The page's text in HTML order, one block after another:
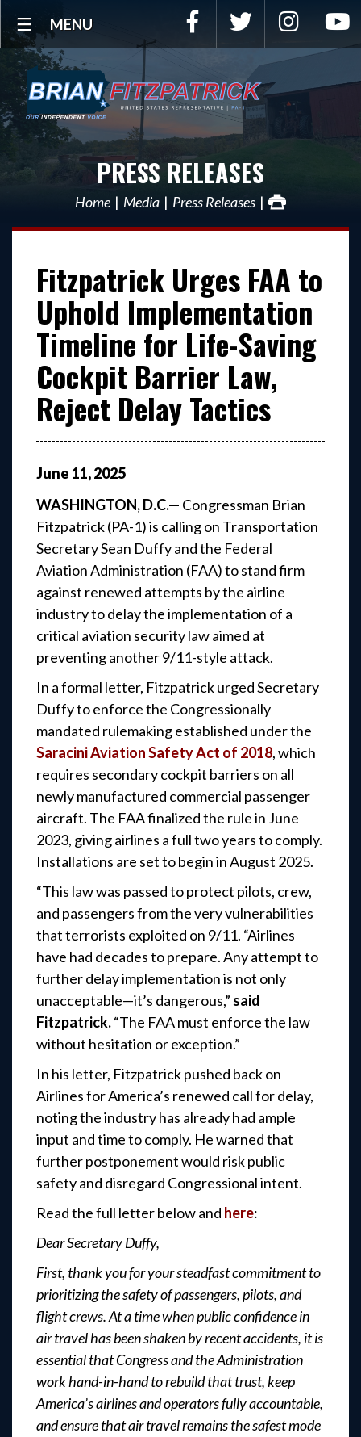
MENU Facebook Twitter
PRESS RELEASES
Home Media Press Releases
Fitzpatrick Urges FAA to
Uphold Implementation
Timeline for Life-Saving
Cockpit Barrier Law,
Reject Delay Tactics
June 11,2025
WASHINGTON, D.C.— Congressman Brian
Fitzpatrick (PA-1) is calling on Transportation
Secretary Sean Duffy and the Federal
Aviation Administration (FAA) to stand firm
against renewed attempts by the airline
industry to delay the implementation of a
critical aviation security law aimed at
preventing another 9/11-style attack.
In a formal letter, Fitzpatrick urged Secretary
Duffy to enforce the Congressionally
mandated rulemaking established under the
Saracini Aviation Safety Act of 2018, which
requires secondary cockpit barriers on all
newly manufactured commercial passenger
aircraft. The FAA finalized the rule in June
2023, giving airlines a full two years to comply.
Installations are set to begin in August 2025.
“This law was passed to protect pilots, crew,
and passengers from the very vulnerabilities
that terrorists exploited on 9/11. “Airlines
have had decades to prepare. Any attempt to
furtherdelay implementation is not only
unacceptable—it’s dangerous,” said
Fitzpatrick.“The FAA must enforce the law
without hesitation or exception.”
In his letter, Fitzpatrick pushed back on
Airlines for America’s renewed call for delay,
noting the industry has already had ample
input and time to comply. He warned that
further postponement would risk public
safety and disregard Congressional intent.
Read the full letter below and here:
Dear Secretary Duffy,
First, thank you for your steadfast commitment to
prioritizing the safety of passengers, pilots, and
flight crews. At a time when public confidence in
air travel has been shaken by recent accidents, it is
essential that Congress and the Administration
work hand-in-hand to rebuild that trust, keep
America’s airlines and operators fully accountable,
and ensure that air travel remains the safest mode